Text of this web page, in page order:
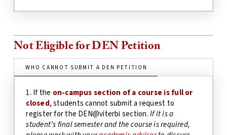
Not Eligible for DEN Petition
WHO CANNOT SUBMIT A DEN PETITION
1. If the on-campus section of a course is full or
closed, students cannot submit a request to
register for the DEN@viterbi section. If it is a
student’s final semester and the course is required,